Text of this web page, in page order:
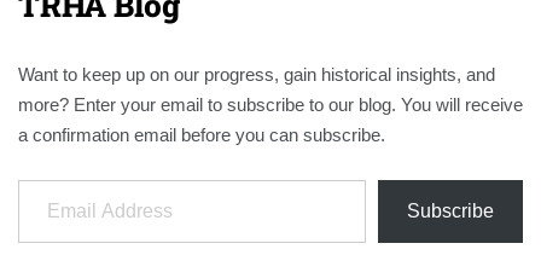
Want to keep up on our progress, gain historical insights, and
more? Enter your email to subscribe to our blog. You will receive
a confirmation email before you can subscribe.
Email Address
Subscribe